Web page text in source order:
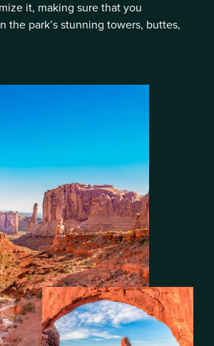
it, making sure that you
the park’s stunning towers, buttes,